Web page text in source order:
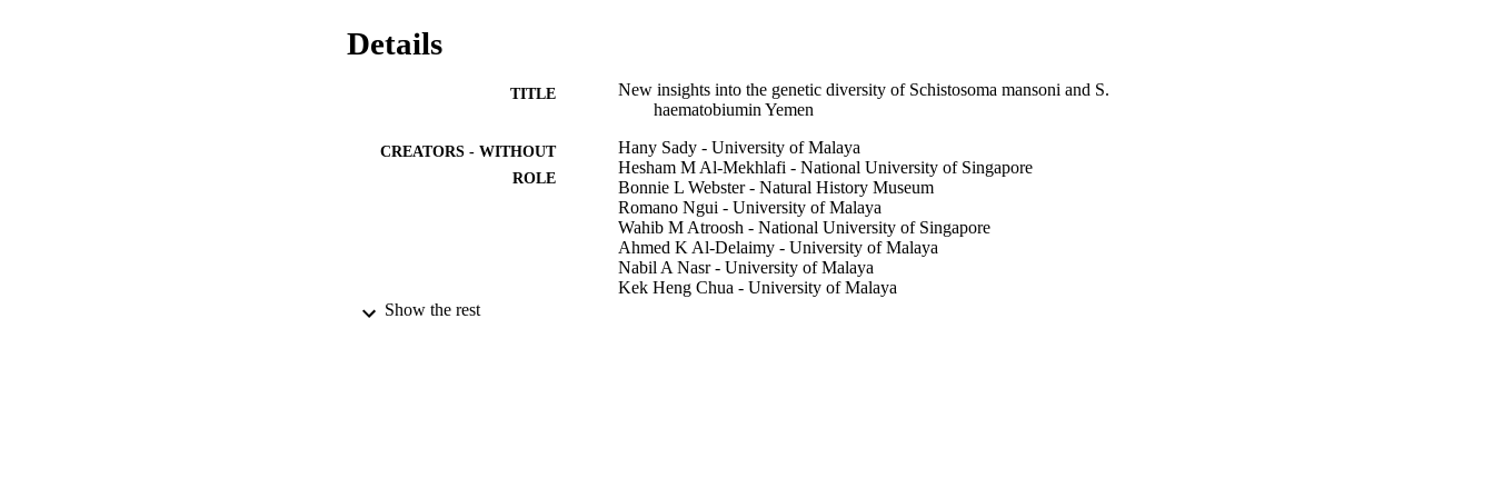
Details
TITLE
New insights into the genetic diversity of Schistosoma mansoni and S.
haematobiumin Yemen
CREATORS - WITHOUT
ROLE
Hany Sady - University of Malaya
Hesham M Al-Mekhlafi - National University of Singapore
Bonnie L Webster - Natural History Museum
Romano Ngui - University of Malaya
Wahib M Atroosh - National University of Singapore
Ahmed K Al-Delaimy - University of Malaya
Nabil A Nasr - University of Malaya
Kek Heng Chua - University of Malaya
Show the rest